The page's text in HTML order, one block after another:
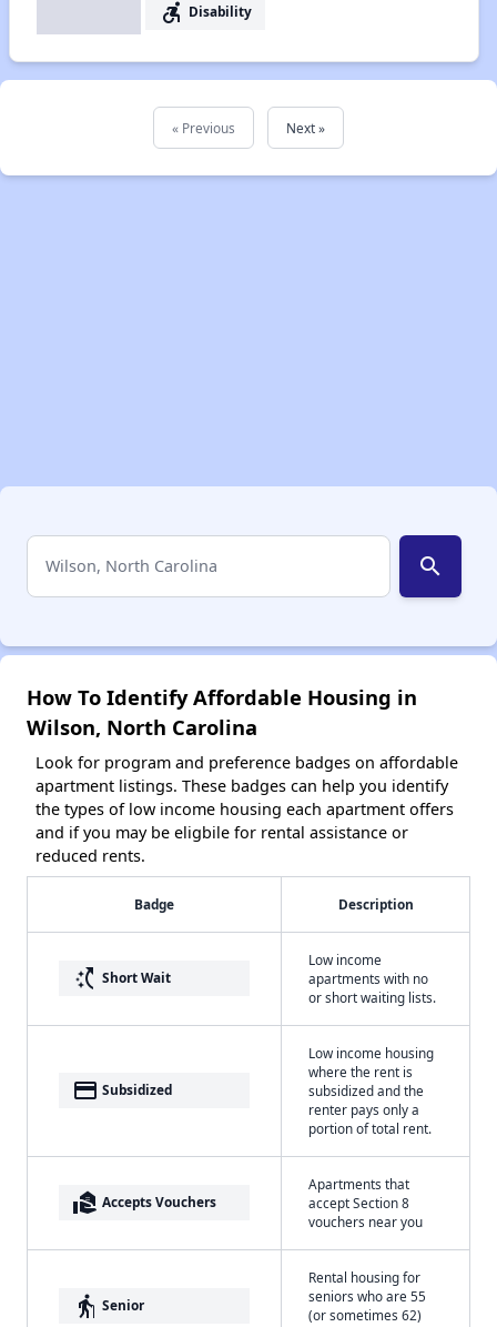
accessible_forward Disability
« Previous Next »
search
How To Identify Affordable Housing in
Wilson, North Carolina
Look for program and preference badges on affordable
apartment listings. These badges can help you identify
the types of low income housing each apartment offers
and if you may be eligbile for rental assistance or
reduced rents.
Badge Description
switch_access_shortcut Short Wait
Low income
apartments with no
or short waiting lists.
payment Subsidized
Low income housing
where the rent is
subsidized and the
renter pays only a
portion of total rent.
real_estate_agent Accepts Vouchers
Apartments that
accept Section 8
vouchers near you
elderly Senior
Rental housing for
seniors who are 55
(or sometimes 62)